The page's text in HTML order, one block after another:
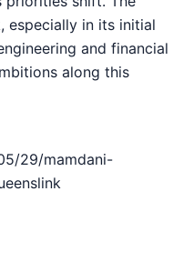
especially in its initial
and financial
along this
29/mamdani-